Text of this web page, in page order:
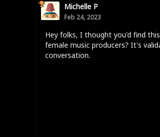
Michelle P
Feb 24, 2023
Hey folks, I thought you'd find
female music producers? It's
conversation.